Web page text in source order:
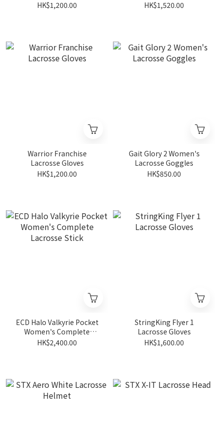
HK$1,200.00 HK$1,520.00
Warrior Franchise
Lacrosse Gloves
HK$1,200.00
Gait Glory 2 Women's
Lacrosse Goggles
HK$850.00
ECD Halo Valkyrie Pocket
Women's Complete
Lacrosse Stick
HK$2,400.00
StringKing Flyer 1
Lacrosse Gloves
HK$1,600.00